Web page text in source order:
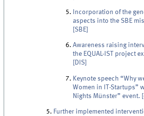
Incorporation of the
aspects into the SBE
[SBE]
Awareness raising
the EQUAL-IST project
[DIS]
Keynote speech “Why
Women in IT-Startups”
Nights Münster” event.
Further implemented